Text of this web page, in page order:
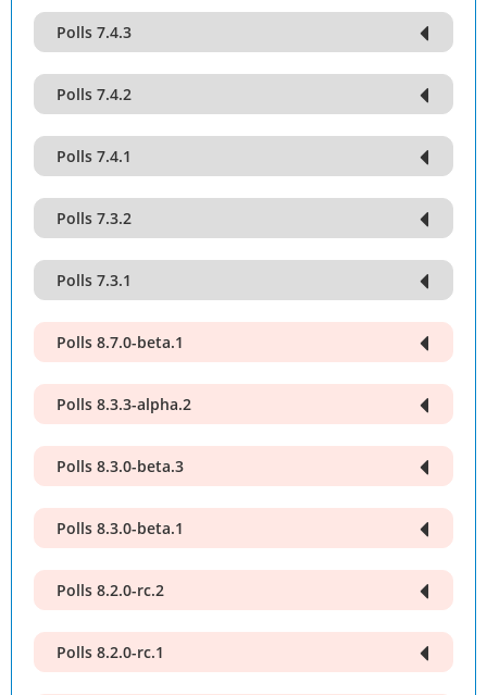
Polls 7.4.3
Polls 7.4.2
Polls 7.4.1
Polls 7.3.2
Polls 7.3.1
Polls 8.7.0-beta.1
Polls 8.3.3-alpha.2
Polls 8.3.0-beta.3
Polls 8.3.0-beta.1
Polls 8.2.0-rc.2
Polls 8.2.0-rc.1